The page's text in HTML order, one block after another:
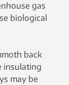
gas
biological
back
insulating
may be